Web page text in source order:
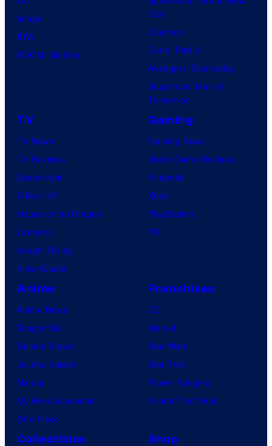
Image
IDW
BOOM! Studios
Day
Clayface
Dune: Part 3
Avengers: Doomsday
Superman: Man of
Tomorrow
TV
TV News
TV Reviews
Spider-Noir
X-Men ’97
House of the Dragon
Lanterns
Vought Rising
VisionQuest
Gaming
Gaming News
Video Game Reviews
Nintendo
Xbox
PlayStation
PC
Anime
Anime News
Dragon Ball
Demon Slayer
Jujutsu Kaisen
Naruto
My Hero Academia
One Piece
Franchises
DC
Marvel
Star Wars
Star Trek
Power Rangers
Grand Theft Auto
Collectibles Shop